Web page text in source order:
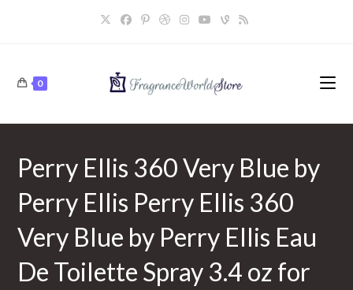
0
Perry Ellis 360 Very Blue by
Perry Ellis Perry Ellis 360
Very Blue by Perry Ellis Eau
De Toilette Spray 3.4 oz for